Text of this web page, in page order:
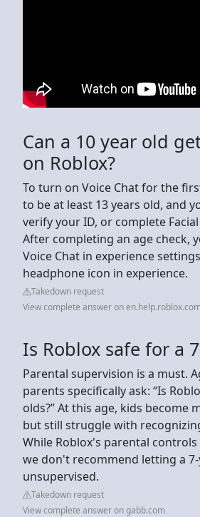
Can a 10 year old
on Roblox?
To turn on Voice Chat for the
to be at least 13 years old, and
verify your ID, or complete
After completing an age check,
Voice Chat in experience
headphone icon in experience.
Takedown request
View complete answer on
Is Roblox safe for a
Parental supervision is a must.
parents specifically ask: “Is
olds?” At this age, kids become
but still struggle with
While Roblox's parental controls
we don't recommend letting a
unsupervised.
Takedown request
View complete answer on gabb.com